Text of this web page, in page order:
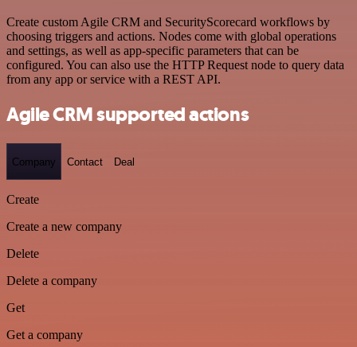
Create custom Agile CRM and SecurityScorecard workflows by
choosing triggers and actions. Nodes come with global operations
and settings, as well as app-specific parameters that can be
configured. You can also use the HTTP Request node to query data
from any app or service with a REST API.
Agile CRM supported actions
Company Contact Deal
Create
Create a new company
Delete
Delete a company
Get
Get a company